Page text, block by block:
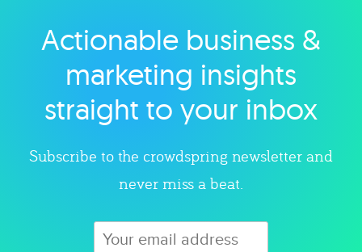
Explore category
Actionable business &
marketing insights
straight to your inbox
Subscribe to the crowdspring newsletter and
never miss a beat.